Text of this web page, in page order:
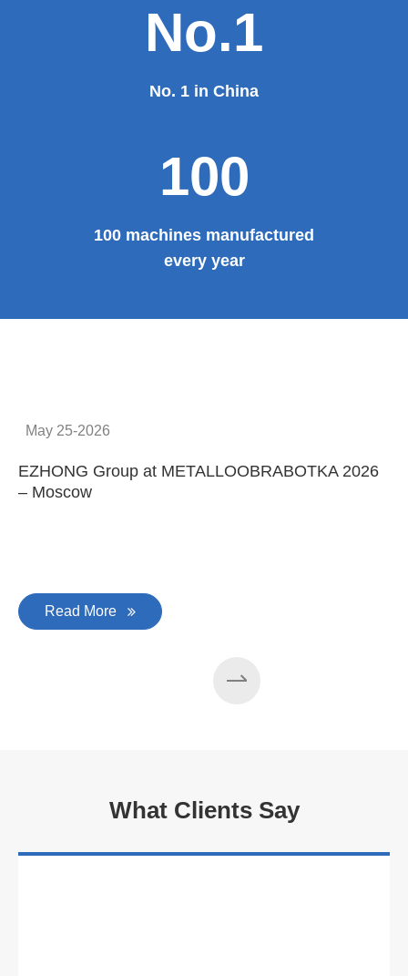
No.1
No. 1 in China
100
100 machines manufactured
every year
May 25-2026
EZHONG Group at METALLOOBRABOTKA 2026
– Moscow
Read More
What Clients Say